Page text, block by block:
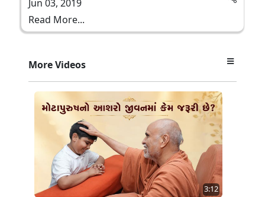
Jun 03, 2019
Read More...
More Videos
3:12